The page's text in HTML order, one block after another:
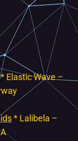
Elastic Wave –
* Lalibela –